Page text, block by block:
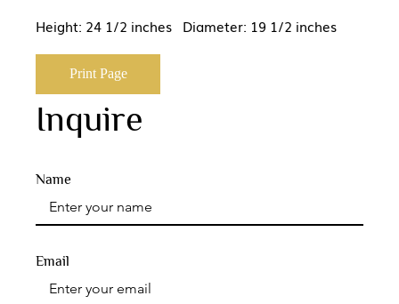
Height: 24 1/2 inches Diameter: 19 1/2 inches
Print Page
Inquire
Name
Email